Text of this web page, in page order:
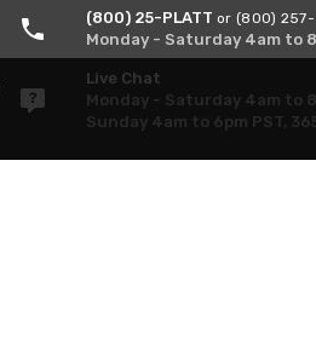
(800) 25-PLATT or (800)
Monday - Saturday 4am to
Live Chat
Monday - Saturday 4am to
Sunday 4am to 6pm PST,